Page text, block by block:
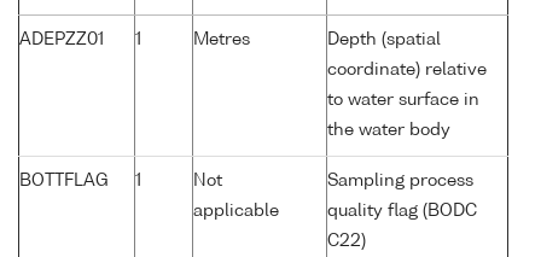
ADEPZZ01 1 Metres
Depth (spatial
coordinate) relative
to water surface in
the water body
BOTTFLAG 1
Not
applicable
Sampling process
quality flag (BODC
C22)